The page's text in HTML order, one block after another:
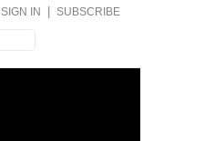
SIGN IN SUBSCRIBE